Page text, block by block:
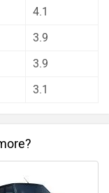
in your
user have rated
also consider the
cars on every
4.1
3.9
3.9
3.1